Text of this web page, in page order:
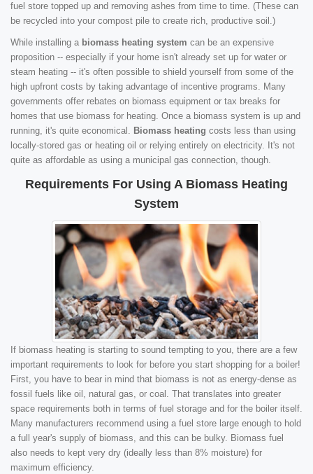
fuel store topped up and removing ashes from time to time. (These can
be recycled into your compost pile to create rich, productive soil.)
While installing a biomass heating system can be an expensive
proposition -- especially if your home isn't already set up for water or
steam heating -- it's often possible to shield yourself from some of the
high upfront costs by taking advantage of incentive programs. Many
governments offer rebates on biomass equipment or tax breaks for
homes that use biomass for heating. Once a biomass system is up and
running, it's quite economical. Biomass heating costs less than using
locally-stored gas or heating oil or relying entirely on electricity. It's not
quite as affordable as using a municipal gas connection, though.
Requirements For Using A Biomass Heating
System
If biomass heating is starting to sound tempting to you, there are a few
important requirements to look for before you start shopping for a boiler!
First, you have to bear in mind that biomass is not as energy-dense as
fossil fuels like oil, natural gas, or coal. That translates into greater
space requirements both in terms of fuel storage and for the boiler itself.
Many manufacturers recommend using a fuel store large enough to hold
a full year's supply of biomass, and this can be bulky. Biomass fuel
also needs to kept very dry (ideally less than 8% moisture) for
maximum efficiency.